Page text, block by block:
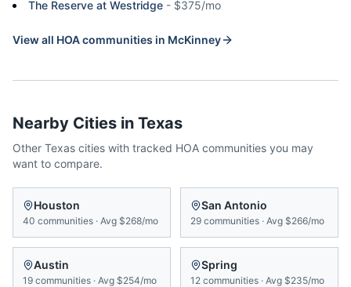
The Reserve at Westridge - $375/mo
View all HOA communities in McKinney
Nearby Cities in Texas
Other Texas cities with tracked HOA communities you may
want to compare.
Houston
40 communities · Avg $268/mo
San Antonio
29 communities · Avg $266/mo
Austin
19 communities · Avg $254/mo
Spring
12 communities · Avg $235/mo